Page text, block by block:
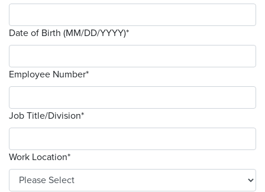
Date of Birth (MM/DD/YYYY)*
Employee Number*
Job Title/Division*
Work Location*